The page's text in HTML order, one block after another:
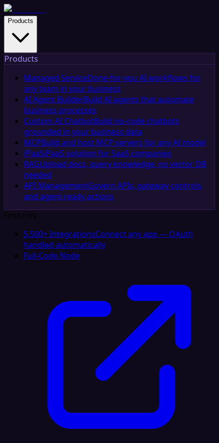
Products
Products
Managed ServiceDone-for-you AI workflows for
any team in your business
AI Agent BuilderBuild AI agents that automate
business processes
Custom AI ChatbotBuild no-code chatbots
grounded in your business data
MCPBuild and host MCP servers for any AI model
iPaaSiPaaS solution for SaaS companies
RAGUpload docs, query knowledge, no vector DB
needed
API ManagementGovern APIs, gateway controls,
and agent-ready actions
Features
5,500+ IntegrationsConnect any app — OAuth
handled automatically
Full-Code Node